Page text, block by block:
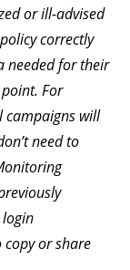
or ill-advised
correctly
needed for their
For
campaigns will
need to
copy or share